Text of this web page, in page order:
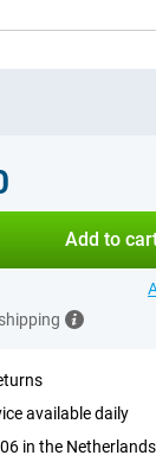
Add to
available daily
in the Netherlands